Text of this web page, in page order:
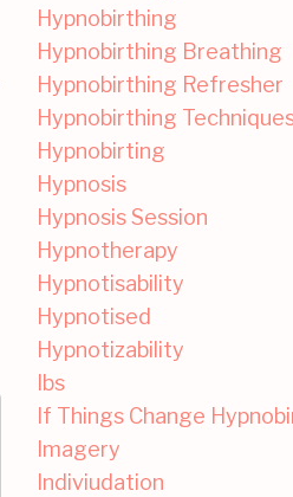
Hypnobirthing
Hypnobirthing Breathing
Hypnobirthing Refresher
Hypnobirthing
Hypnobirting
Hypnosis
Hypnosis Session
Hypnotherapy
Hypnotisability
Hypnotised
Hypnotizability
Ibs
If Things Change
Imagery
Indiviudation